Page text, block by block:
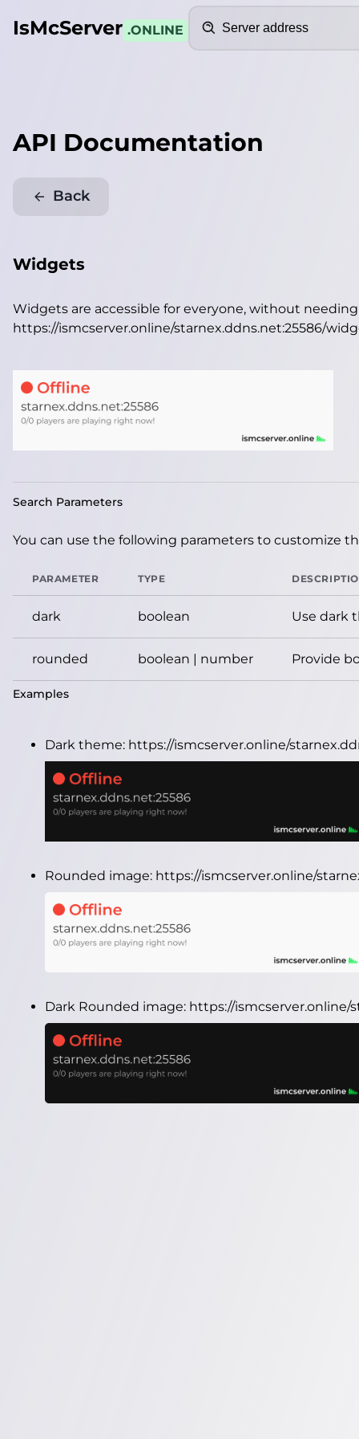
IsMcServer .ONLINE
API Documentation
Back
Widgets
Widgets are accessible for everyone, without
https://ismcserver.online/starnex.ddns.net:25586/
Search Parameters
You can use the following parameters to customize
PARAMETER TYPE
dark boolean Use dark
rounded boolean | number Provide
Examples
Dark theme: https://ismcserver.online/
Rounded image: https://ismcserver.online/
Dark Rounded image: https://ismcserver.online/